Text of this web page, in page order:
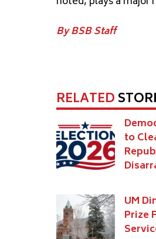
By BSB Staff
RELATED
to
UM
Prize